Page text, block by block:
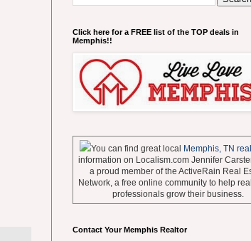
Click here for a FREE list of the TOP deals in
Memphis!!
You can find great local Memphis, TN
information on Localism.com Jennifer
a proud member of the ActiveRain Real
Network, a free online community to help
professionals grow their business.
Contact Your Memphis Realtor